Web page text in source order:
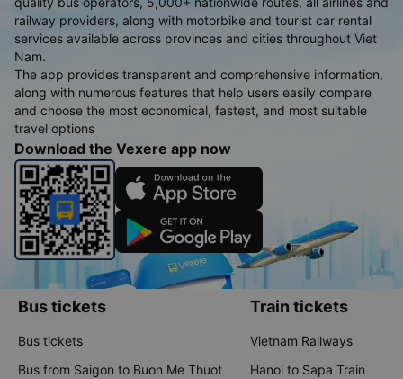
railway providers, along with motorbike and tourist car rental
services available across provinces and cities throughout Viet
Nam.
The app provides transparent and comprehensive information,
along with numerous features that help users easily compare
and choose the most economical, fastest, and most suitable
travel options
Download the Vexere app now
Bus tickets
Bus tickets
Bus from Saigon to Buon Me Thuot
Train tickets
Vietnam Railways
Hanoi to Sapa Train